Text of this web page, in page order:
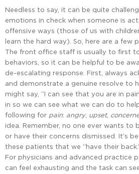
Needless to say, it can be quite
emotions in check when someone is
offensive ways (those of us with
learn the hard way). So, here are a few
The front office staff is usually to first
behaviors, so it can be helpful to be
de-escalating response. First, always
and demonstrate a genuine resolve to
might say, “I can see that you are in
in so we can see what we can do to
following for pain: angry, upset,
idea. Remember, no one ever wants to
or have their concerns dismissed. It’s
these patients that we “have their
For physicians and advanced practice
can feel exhausting and the task can